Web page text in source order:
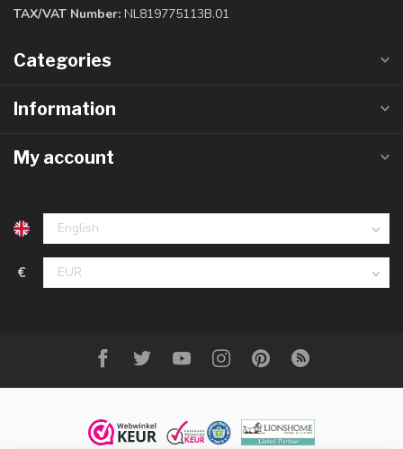
TAX/VAT Number: NL819775113B.01
Categories
Information
My account
€